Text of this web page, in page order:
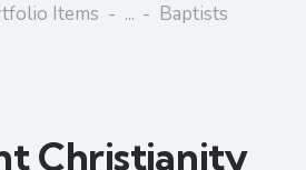
Items ... Baptists
Christianity